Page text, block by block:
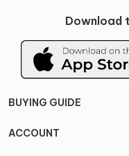
Download
BUYING GUIDE
ACCOUNT